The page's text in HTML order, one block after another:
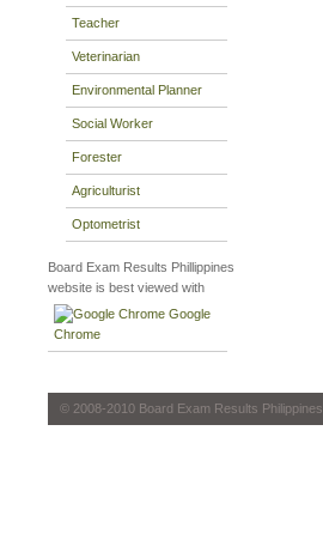
Teacher
Veterinarian
Environmental Planner
Social Worker
Forester
Agriculturist
Optometrist
Board Exam Results Phillippines
website is best viewed with
Google
Chrome
© 2008-2010 Board Exam Results Philippines